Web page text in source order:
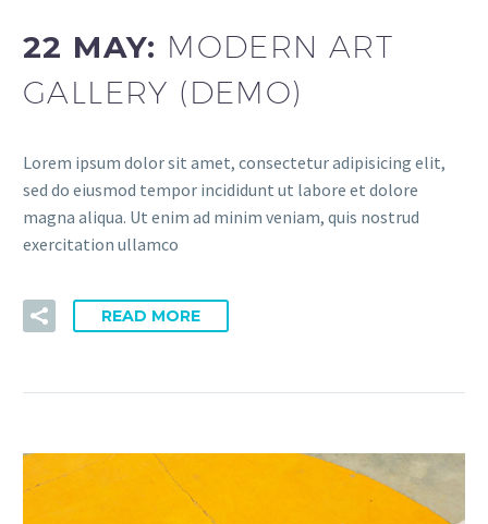
22 MAY: MODERN ART
GALLERY (DEMO)
Lorem ipsum dolor sit amet, consectetur adipisicing elit,
sed do eiusmod tempor incididunt ut labore et dolore
magna aliqua. Ut enim ad minim veniam, quis nostrud
exercitation ullamco
READ MORE